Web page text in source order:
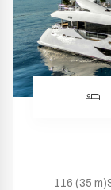
116 (35